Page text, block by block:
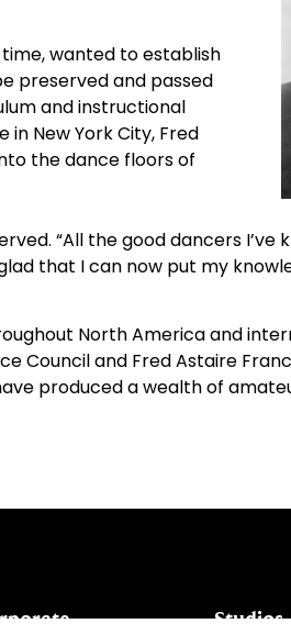
wanted to establish
preserved and passed
and instructional
New York City, Fred
the dance floors of
“All the good dancers
that I can now put my
North America and
and Fred Astaire
produced a wealth of
Studios